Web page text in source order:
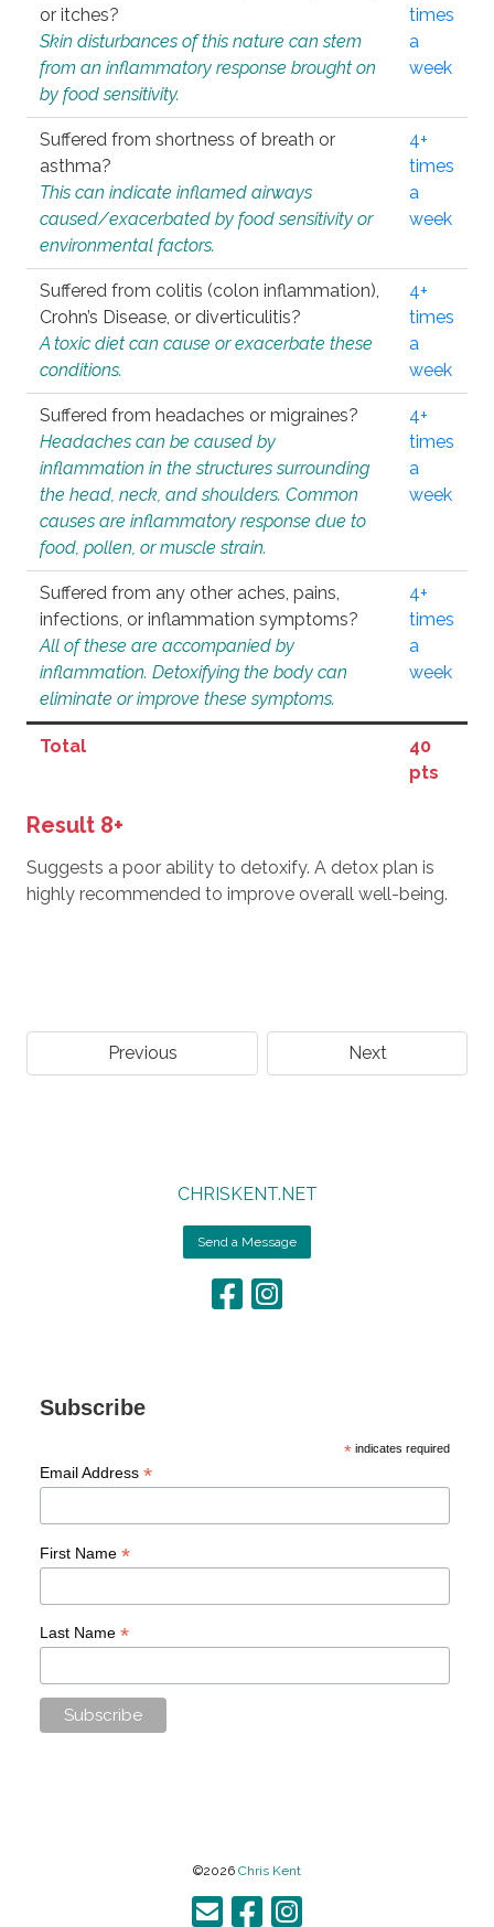
or itches?
Skin disturbances of this nature can stem
from an inflammatory response brought on
by food sensitivity.
times
a
week
Suffered from shortness of breath or
asthma?
This can indicate inflamed airways
caused/exacerbated by food sensitivity or
environmental factors.
4+
times
a
week
Suffered from colitis (colon inflammation),
Crohn’s Disease, or diverticulitis?
A toxic diet can cause or exacerbate these
conditions.
4+
times
a
week
Suffered from headaches or migraines?
Headaches can be caused by
inflammation in the structures surrounding
the head, neck, and shoulders. Common
causes are inflammatory response due to
food, pollen, or muscle strain.
4+
times
a
week
Suffered from any other aches, pains,
infections, or inflammation symptoms?
All of these are accompanied by
inflammation. Detoxifying the body can
eliminate or improve these symptoms.
4+
times
a
week
Total
40
pts
Result 8+
Suggests a poor ability to detoxify. A detox plan is
highly recommended to improve overall well-being.
Previous Next
CHRISKENT.NET
Send a Message
Subscribe
* indicates required
Email Address *
First Name *
Last Name *
©2026 Chris Kent